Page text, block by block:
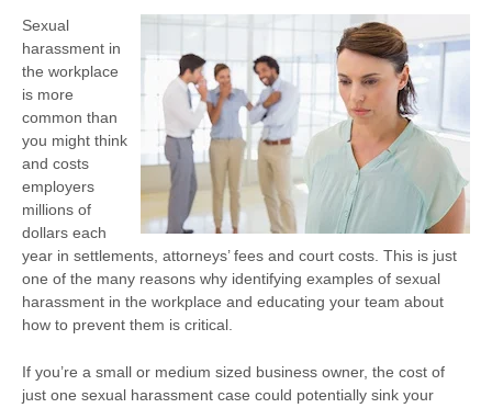
Sexual
harassment in
the workplace
is more
common than
you might think
and costs
employers
millions of
dollars each
year in settlements, attorneys’ fees and court costs. This is just
one of the many reasons why identifying examples of sexual
harassment in the workplace and educating your team about
how to prevent them is critical.
If you’re a small or medium sized business owner, the cost of
just one sexual harassment case could potentially sink your